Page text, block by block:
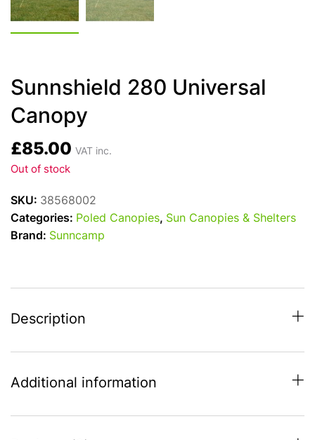
Sunnshield 280 Universal
Canopy
£85.00 VAT inc.
Out of stock
SKU: 38568002
Categories: Poled Canopies, Sun Canopies & Shelters
Brand: Sunncamp
Description
Additional information